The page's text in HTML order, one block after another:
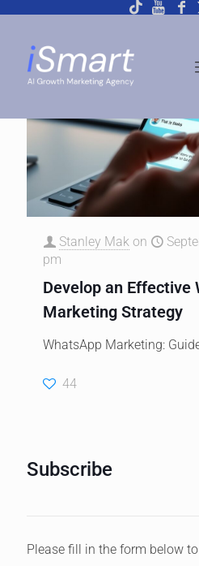
Stanley Mak on
pm
Develop an Effective
Marketing Strategy
WhatsApp Marketing:
44
Subscribe
Please fill in the form below